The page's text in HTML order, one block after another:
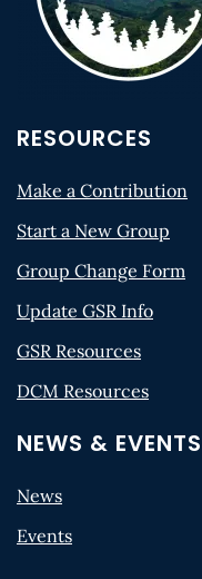
RESOURCES
Make a Contribution
Start a New Group
Group Change Form
Update GSR Info
GSR Resources
DCM Resources
NEWS & EVENTS
News
Events